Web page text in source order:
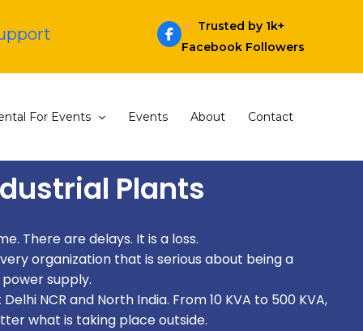
Trusted by 1k+
Facebook Followers
For Events Events About Contact
Plants
There are delays. It is a loss.
organization that is serious about being a
supply.
NCR and North India. From 10 KVA to 500 KVA,
what is taking place outside.